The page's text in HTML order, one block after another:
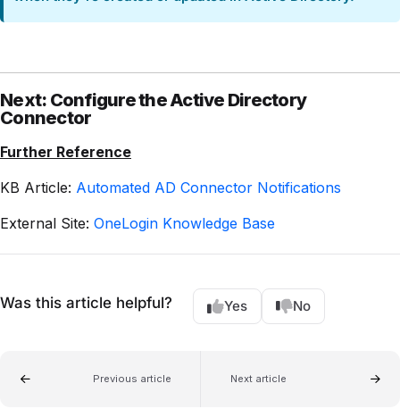
Next: Configure the Active Directory
Connector
Further Reference
KB Article: Automated AD Connector Notifications
External Site: OneLogin Knowledge Base
Was this article helpful? Yes No
Previous article Next article